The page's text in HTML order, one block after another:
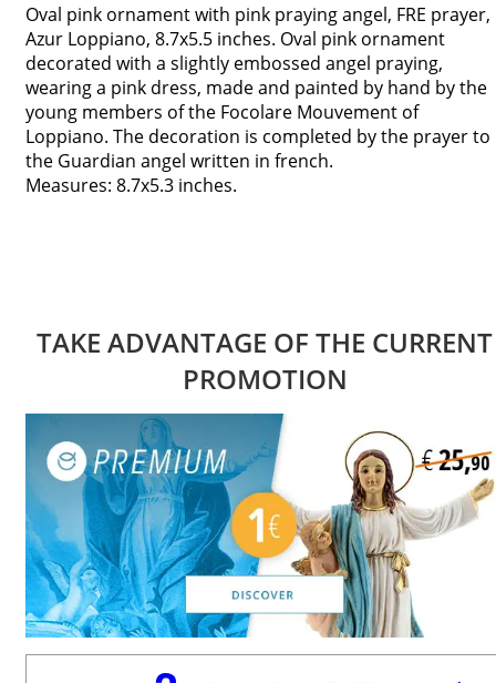
Oval pink ornament with pink praying angel, FRE prayer,
Azur Loppiano, 8.7x5.5 inches. Oval pink ornament
decorated with a slightly embossed angel praying,
wearing a pink dress, made and painted by hand by the
young members of the Focolare Mouvement of
Loppiano. The decoration is completed by the prayer to
the Guardian angel written in french.
Measures: 8.7x5.3 inches.
TAKE ADVANTAGE OF THE CURRENT
PROMOTION